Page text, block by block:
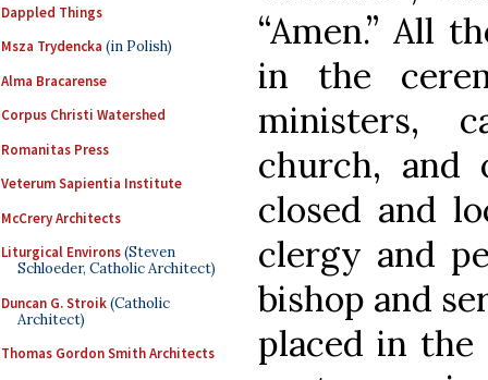
Dappled Things
Msza Trydencka (in Polish)
Alma Bracarense
Corpus Christi Watershed
Romanitas Press
Veterum Sapientia Institute
McCrery Architects
Liturgical Environs(Steven
Schloeder, Catholic Architect)
Duncan G. Stroik(Catholic
Architect)
Thomas Gordon Smith Architects
“Amen.” All
in the
ministers,
church, and
closed and
clergy and
bishop and
placed in